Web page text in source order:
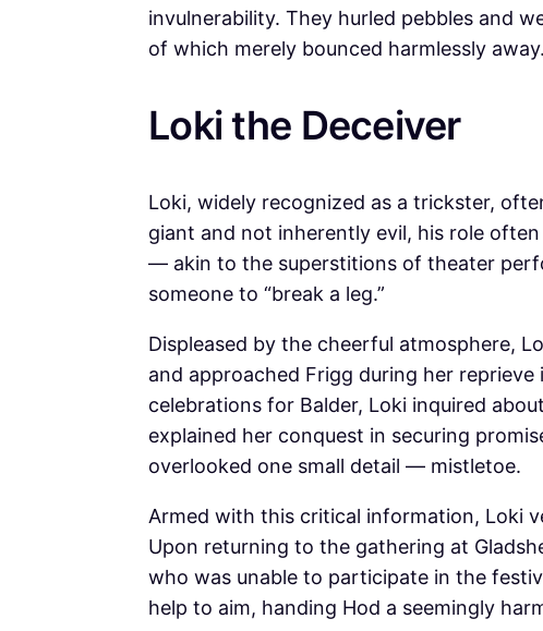
invulnerability. They hurled pebbles and
of which merely bounced harmlessly away.
Loki the Deceiver
Loki, widely recognized as a trickster,
giant and not inherently evil, his role
— akin to the superstitions of theater
someone to “break a leg.”
Displeased by the cheerful atmosphere,
and approached Frigg during her
celebrations for Balder, Loki inquired
explained her conquest in securing
overlooked one small detail — mistletoe.
Armed with this critical information, Loki
Upon returning to the gathering at
who was unable to participate in the
help to aim, handing Hod a seemingly